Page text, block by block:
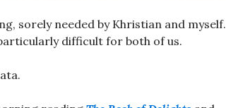
sorely needed by Khristian and myself.
difficult for both of us.